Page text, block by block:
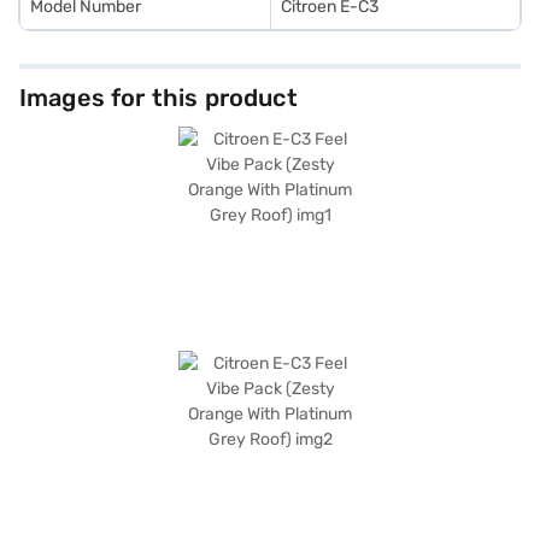
Model Number Citroen E-C3
Images for this product